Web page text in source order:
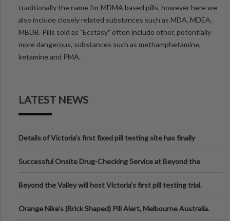
traditionally the name for MDMA based pills, however here we
also include closely related substances such as MDA, MDEA,
MBDB. Pills sold as "Ecstasy" often include other, potentially
more dangerous, substances such as methamphetamine,
ketamine and PMA.
LATEST NEWS
Details of Victoria’s first fixed pill testing site has finally
Successful Onsite Drug-Checking Service at Beyond the
Beyond the Valley will host Victoria’s first pill testing trial.
Orange Nike's (Brick Shaped) Pill Alert, Melbourne Australia.